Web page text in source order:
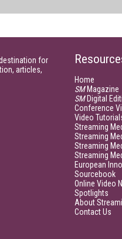
for
articles,
Home
SMMagazine
SMDigital
Conference
Video
Streaming
Streaming
Streaming
Streaming
European
Sourcebook
Online Video
Spotlights
About
Contact Us